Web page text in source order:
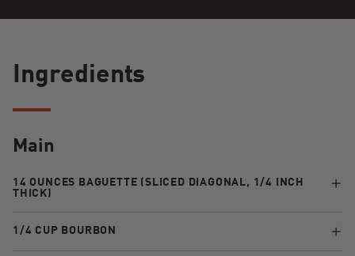
Ingredients
Main
14 OUNCES BAGUETTE (SLICED DIAGONAL, 1/4 INCH
THICK)
1/4 CUP BOURBON